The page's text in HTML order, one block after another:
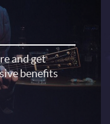
and get
benefits